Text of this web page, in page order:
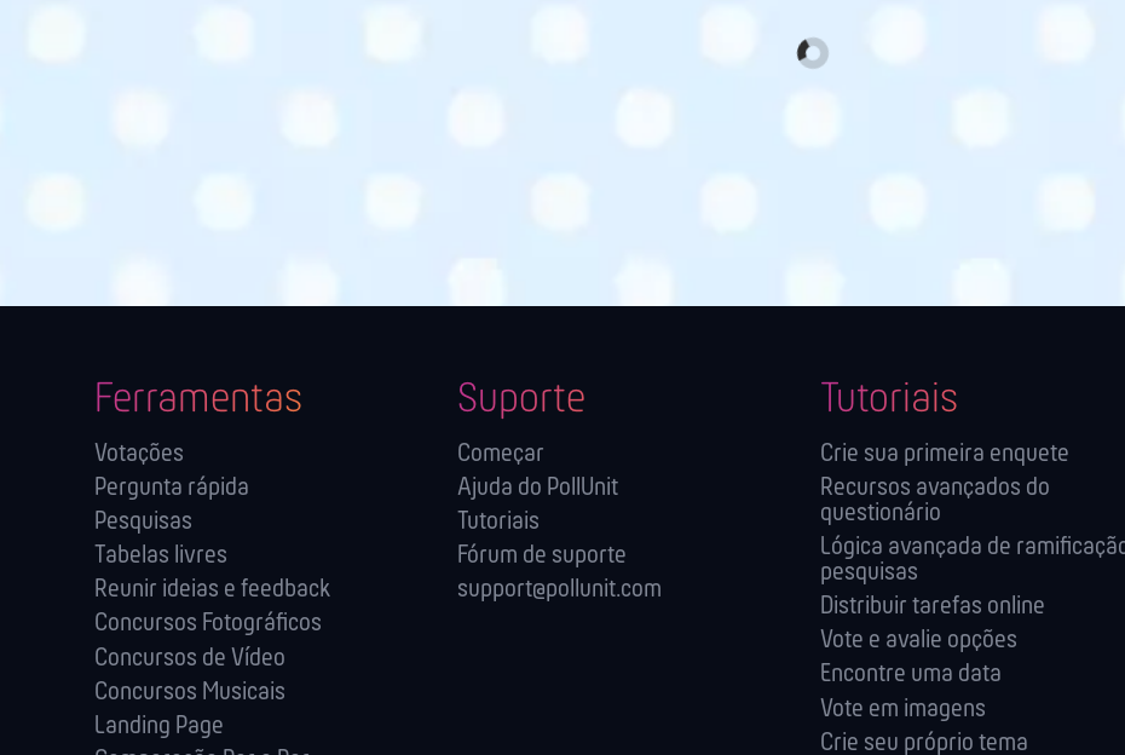
Ferramentas
Votações
Pergunta rápida
Pesquisas
Tabelas livres
Reunir ideias e feedback
Concursos Fotográficos
Concursos de Vídeo
Concursos Musicais
Landing Page
Suporte
Começar
Ajuda do PollUnit
Tutoriais
Fórum de suporte
support@pollunit.com
Tutoriais
Crie sua primeira enquete
Recursos avançados do
questionário
Lógica avançada de
pesquisas
Distribuir tarefas online
Vote e avalie opções
Encontre uma data
Vote em imagens
Crie seu próprio tema